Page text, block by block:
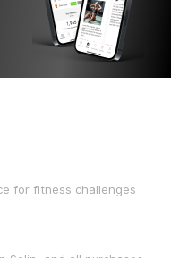
for fitness challenges